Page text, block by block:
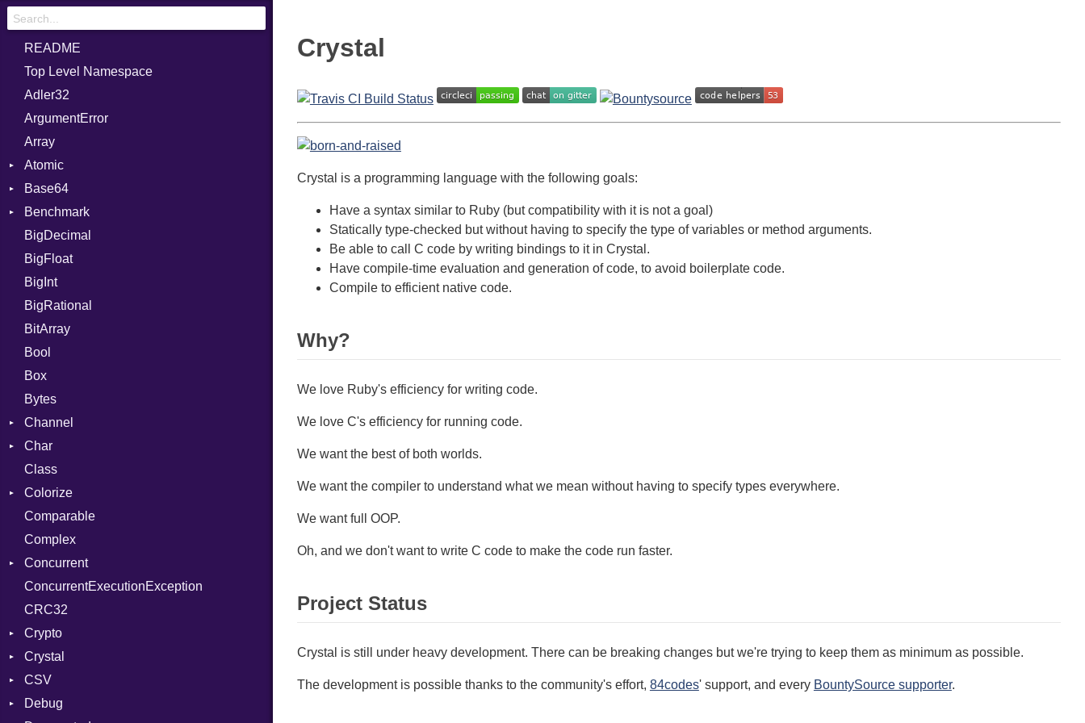
README
Top Level Namespace
Adler32
ArgumentError
Array
Atomic
Flag
Base64
Error
Benchmark
BM
Job
IPS
Job
BigDecimal
BigFloat
BigInt
BigRational
BitArray
Bool
Box
Bytes
Channel
ClosedError
DeliveryState
NotReady
SelectAction
SelectState
UseDefault
Char
Reader
Class
Colorize
Color
Color256
ColorANSI
ColorRGB
Object
ObjectExtensions
Comparable
Complex
Concurrent
CanceledError
ConcurrentExecutionException
CRC32
Crypto
Bcrypt
Blowfish
Subtle
Crystal
EventLoop
Macros
CSV
Builder
Debug
Crystal
Crystal is a programming language with the following goals:
Have a syntax similar to Ruby (but compatibility with it is not a goal)
Statically type-checked but without having to specify the type of variables or method arguments.
Be able to call C code by writing bindings to it in Crystal.
Have compile-time evaluation and generation of code, to avoid boilerplate code.
Compile to efficient native code.
Why?
We love Ruby's efficiency for writing code.
We love C's efficiency for running code.
We want the best of both worlds.
We want the compiler to understand what we mean without having to specify types everywhere.
We want full OOP.
Oh, and we don't want to write C code to make the code run faster.
Project Status
Crystal is still under heavy development. There can be breaking changes but we're trying to keep them as minimum as possible.
The development is possible thanks to the community's effort, 84codes' support, and every BountySource supporter.